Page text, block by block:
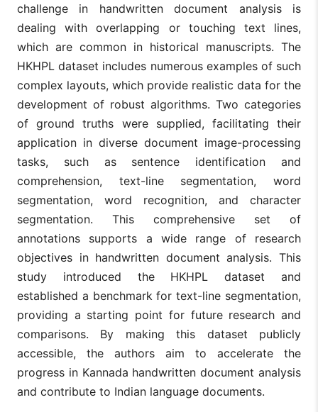
challenge in handwritten document analysis is
dealing with overlapping or touching text lines,
which are common in historical manuscripts. The
HKHPL dataset includes numerous examples of such
complex layouts, which provide realistic data for the
development of robust algorithms. Two categories
of ground truths were supplied, facilitating their
application in diverse document image-processing
tasks, such as sentence identification and
comprehension, text-line segmentation, word
segmentation, word recognition, and character
segmentation. This comprehensive set of
annotations supports a wide range of research
objectives in handwritten document analysis. This
study introduced the HKHPL dataset and
established a benchmark for text-line segmentation,
providing a starting point for future research and
comparisons. By making this dataset publicly
accessible, the authors aim to accelerate the
progress in Kannada handwritten document analysis
and contribute to Indian language documents.